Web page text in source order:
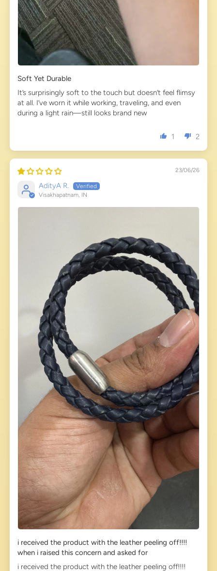
Soft Yet Durable
It’s surprisingly soft to the touch but doesn’t feel flimsy
at all. I’ve worn it while working, traveling, and even
during a light rain—still looks brand new
1 2
23/06/26
AdityA R.
Visakhapatnam, IN
i received the product with the leather peeling off!!!!
when i raised this concern and asked for
i received the product with the leather peeling off!!!!